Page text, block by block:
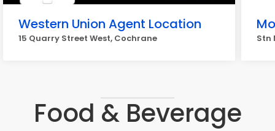
Western Union Agent Location
15 Quarry Street West, Cochrane Stn
Food & Beverage